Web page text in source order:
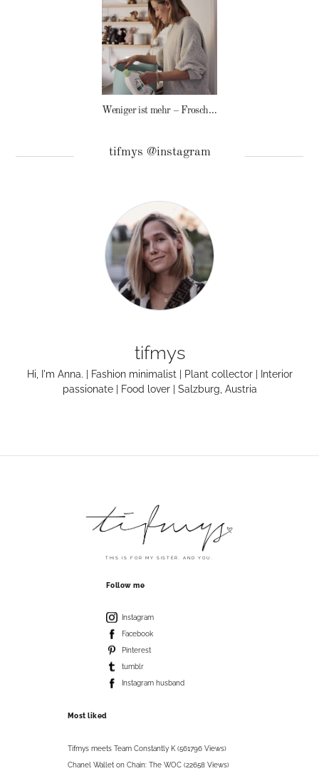
Weniger ist mehr – Frosch Baby Waschmittel
tifmys @instagram
tifmys
Hi, I'm Anna. | Fashion minimalist | Plant collector | Interior
passionate | Food lover | Salzburg, Austria
THIS IS FOR MY SISTER. AND YOU.
Follow me
Instagram
Facebook
Pinterest
tumblr
Instagram husband
Most liked
Tifmys meets Team Constantly K (561796 Views)
Chanel Wallet on Chain: The WOC (22658 Views)